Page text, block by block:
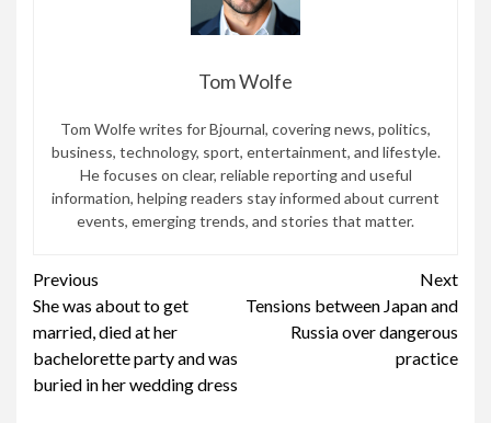
Tom Wolfe
Tom Wolfe writes for Bjournal, covering news, politics,
business, technology, sport, entertainment, and lifestyle.
He focuses on clear, reliable reporting and useful
information, helping readers stay informed about current
events, emerging trends, and stories that matter.
Continue
Reading
Previous
She was about to get
married, died at her
bachelorette party and was
buried in her wedding dress
Next
Tensions between Japan and
Russia over dangerous
practice